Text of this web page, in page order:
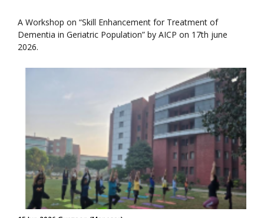
A Workshop on “Skill Enhancement for Treatment of
Dementia in Geriatric Population” by AICP on 17th june
2026.